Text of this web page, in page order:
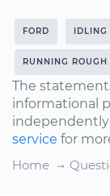
FORD IDLING
RUNNING ROUGH
The
informational
independently
service for
Home